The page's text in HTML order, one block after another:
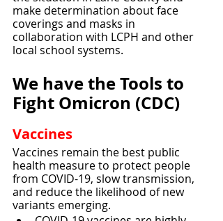
make determination about face
coverings and masks in
collaboration with LCPH and other
local school systems.
We have the Tools to
Fight Omicron (CDC)
Vaccines
Vaccines remain the best public
health measure to protect people
from COVID-19, slow transmission,
and reduce the likelihood of new
variants emerging.